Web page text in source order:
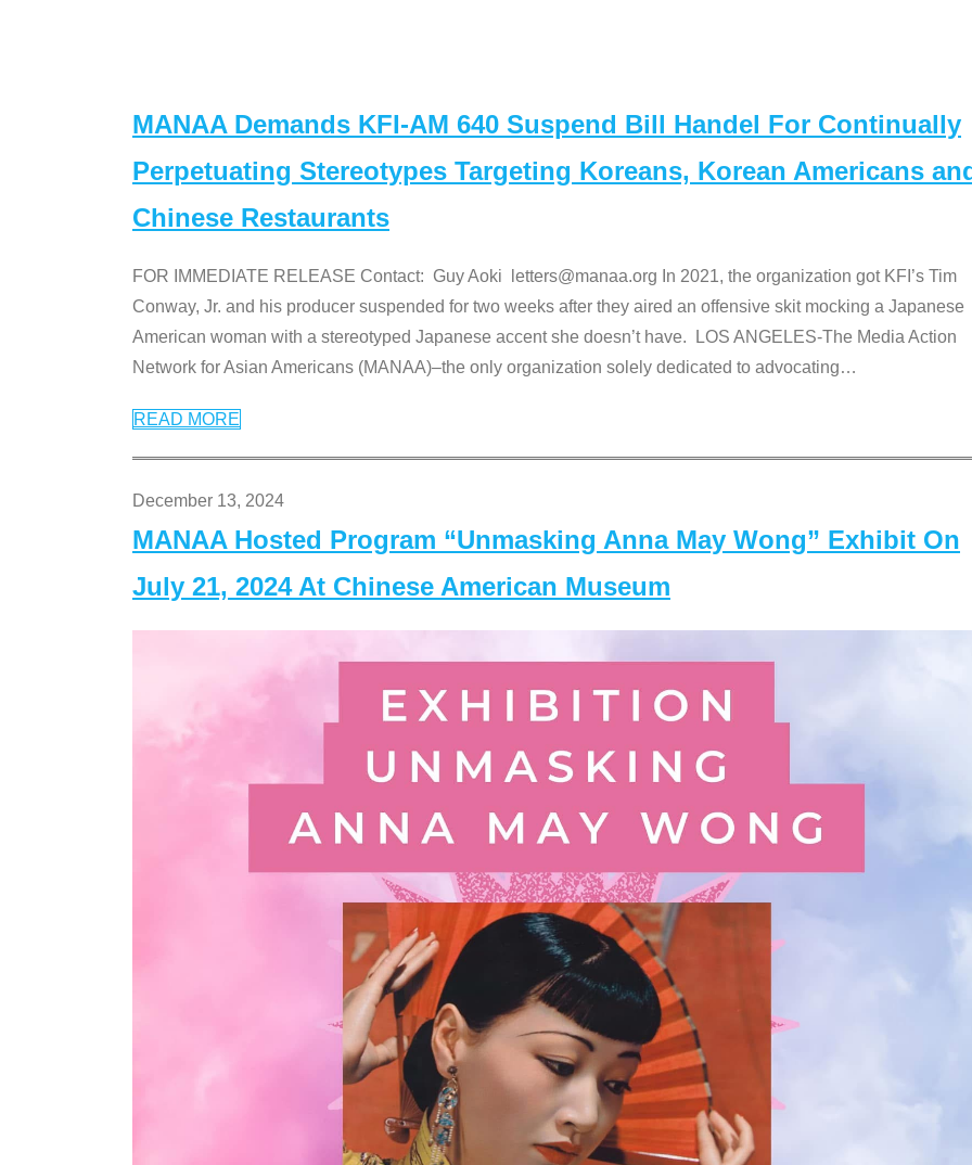
MANAA Demands KFI-AM 640 Suspend Bill Handel For Continually
Perpetuating Stereotypes Targeting Koreans, Korean Americans
Chinese Restaurants
FOR IMMEDIATE RELEASE Contact: Guy Aoki letters@manaa.org In 2021, the organization got KFI’s Tim
Conway, Jr. and his producer suspended for two weeks after they aired an offensive skit mocking a Japanese
American woman with a stereotyped Japanese accent she doesn’t have. LOS ANGELES-The Media Action
Network for Asian Americans (MANAA)–the only organization solely dedicated to advocating…
READ MORE
December 13, 2024
MANAA Hosted Program “Unmasking Anna May Wong” Exhibit On
July 21, 2024 At Chinese American Museum